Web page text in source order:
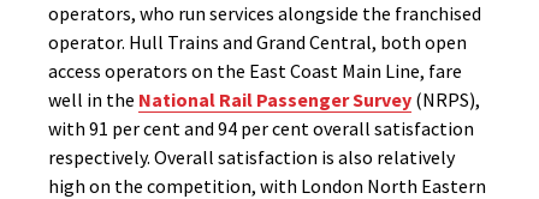
operators, who run services alongside the franchised
operator. Hull Trains and Grand Central, both open
access operators on the East Coast Main Line, fare
well in the National Rail Passenger Survey (NRPS),
with 91 per cent and 94 per cent overall satisfaction
respectively. Overall satisfaction is also relatively
high on the competition, with London North Eastern